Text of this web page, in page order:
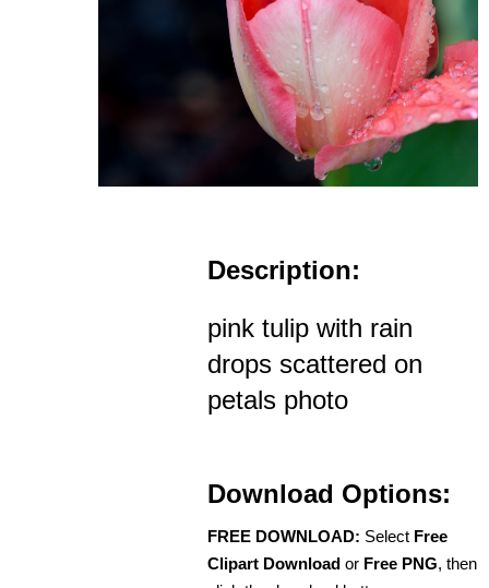
Description:
pink tulip with rain
drops scattered on
petals photo
Download Options:
FREE DOWNLOAD: Select Free
Clipart Download or Free PNG, then